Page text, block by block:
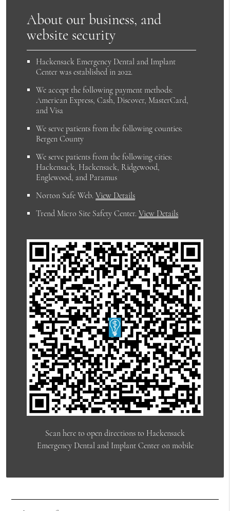
About our business, and
website security
Hackensack Emergency Dental and Implant
Center was established in 2022.
We accept the following payment methods:
American Express, Cash, Discover, MasterCard,
and Visa
We serve patients from the following counties:
Bergen County
We serve patients from the following cities:
Hackensack, Hackensack, Ridgewood,
Englewood, and Paramus
Norton Safe Web.View Details
Trend Micro Site Safety Center.View Details
Scan here to open directions to Hackensack
Emergency Dental and Implant Center on mobile